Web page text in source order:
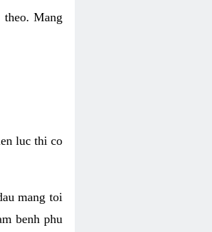
Mang
luc thi co
mang toi
benh phu